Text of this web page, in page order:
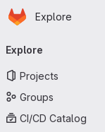
Skip to main content
Homepage
Explore
Explore
Projects
Groups
CI/CD Catalog